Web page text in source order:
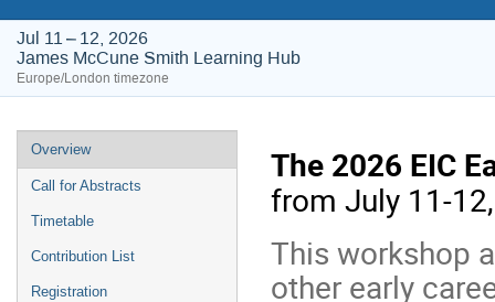
Jul 11 – 12, 2026
James McCune Smith Learning Hub
Europe/London timezone
Event
menu
Overview
Call for Abstracts
Timetable
Contribution List
Registration
The 2026 EIC
from July 11-
This workshop
other early